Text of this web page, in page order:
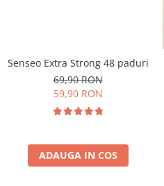
Senseo Extra Strong 48 paduri
69,90 RON
59,90 RON
ADAUGA IN COS